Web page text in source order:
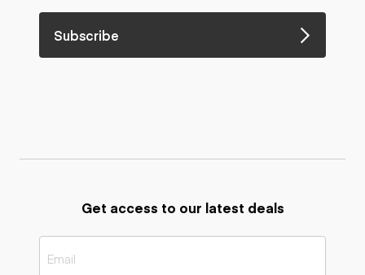
Subscribe
Get access to our latest deals